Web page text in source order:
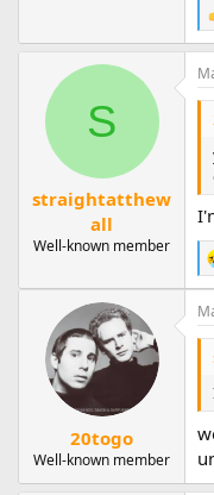
R
e
a
c
t
n
:
S
straightatthew
all
Well-known member
R
e
a
c
t
n
s
:
20togo
Well-known member